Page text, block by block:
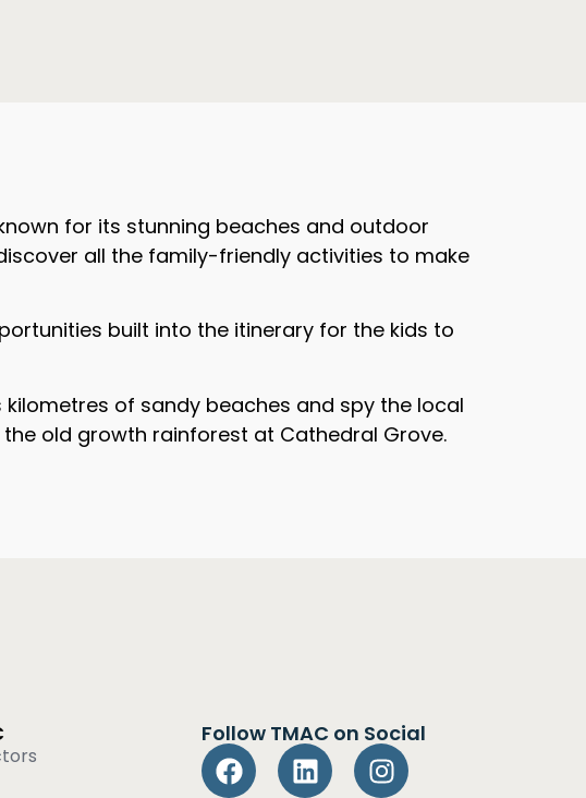
for its stunning beaches and outdoor
all the family-friendly activities to make
built into the itinerary for the kids to
of sandy beaches and spy the local
old growth rainforest at Cathedral Grove.
Follow TMAC on Social